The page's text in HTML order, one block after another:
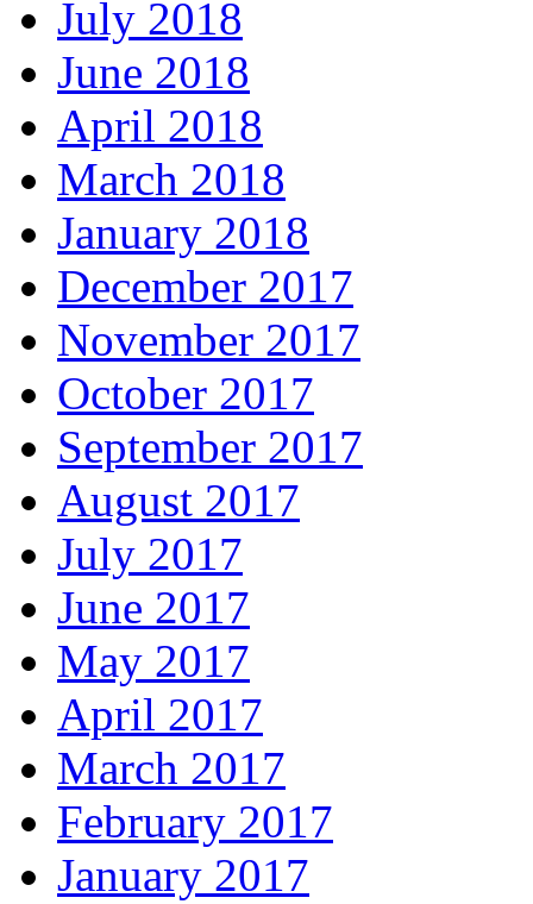
July 2018
June 2018
April 2018
March 2018
January 2018
December 2017
November 2017
October 2017
September 2017
August 2017
July 2017
June 2017
May 2017
April 2017
March 2017
February 2017
January 2017